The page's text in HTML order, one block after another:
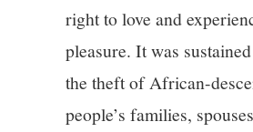
12/13
13/13
right to love and
pleasure. It was
the theft of African-
people’s families,